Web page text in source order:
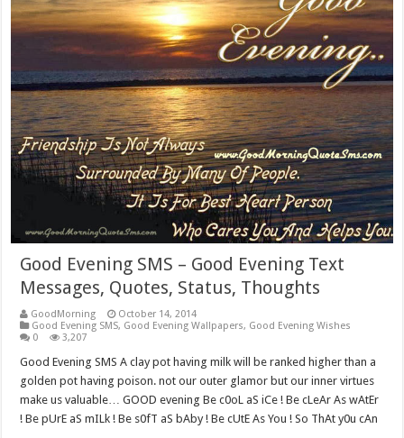
Good Evening SMS – Good Evening Text
Messages, Quotes, Status, Thoughts
GoodMorning
October 14, 2014
Good Evening SMS, Good Evening Wallpapers, Good Evening Wishes
0
3,207
Good Evening SMS A clay pot having milk will be ranked higher than a
golden pot having poison. not our outer glamor but our inner virtues
make us valuable… GOOD evening Be c0oL aS iCe ! Be cLeAr As wAtEr
! Be pUrE aS mILk ! Be s0fT aS bAby ! Be cUtE As You ! So ThAt y0u cAn